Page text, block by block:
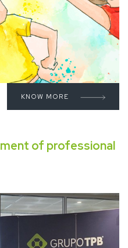
KNOW MORE
of professional